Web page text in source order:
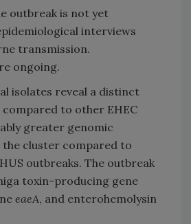
outbreak is not yet
interviews
transmission.
ongoing.
isolates reveal a distinct
to other EHEC
greater genomic
cluster compared to
outbreaks. The outbreak
toxin-producing gene
eaeA, and enterohemolysin